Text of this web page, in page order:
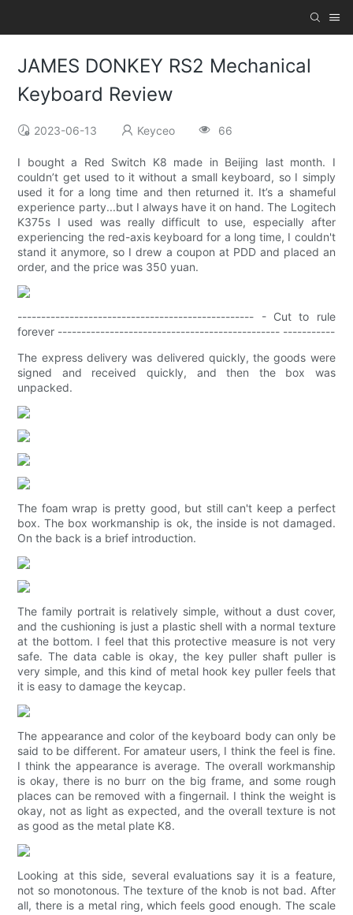
JAMES DONKEY RS2 Mechanical
Keyboard Review
2023-06-13 Keyceo 66
I bought a Red Switch K8 made in Beijing last month. I
couldn’t get used to it without a small keyboard, so I simply
used it for a long time and then returned it. It’s a shameful
experience party...but I always have it on hand. The Logitech
K375s I used was really difficult to use, especially after
experiencing the red-axis keyboard for a long time, I couldn't
stand it anymore, so I drew a coupon at PDD and placed an
order, and the price was 350 yuan.
-------------------------------------------------- - Cut to rule
forever ----------------------------------------------- -----------
The express delivery was delivered quickly, the goods were
signed and received quickly, and then the box was
unpacked.
The foam wrap is pretty good, but still can't keep a perfect
box. The box workmanship is ok, the inside is not damaged.
On the back is a brief introduction.
The family portrait is relatively simple, without a dust cover,
and the cushioning is just a plastic shell with a normal texture
at the bottom. I feel that this protective measure is not very
safe. The data cable is okay, the key puller shaft puller is
very simple, and this kind of metal hook key puller feels that
it is easy to damage the keycap.
The appearance and color of the keyboard body can only be
said to be different. For amateur users, I think the feel is fine.
I think the appearance is average. The overall workmanship
is okay, there is no burr on the big frame, and some rough
places can be removed with a fingernail. I think the weight is
okay, not as light as expected, and the overall texture is not
as good as the metal plate K8.
Looking at this side, several evaluations say it is a feature,
not so monotonous. The texture of the knob is not bad. After
all, there is a metal ring, which feels good enough. The scale